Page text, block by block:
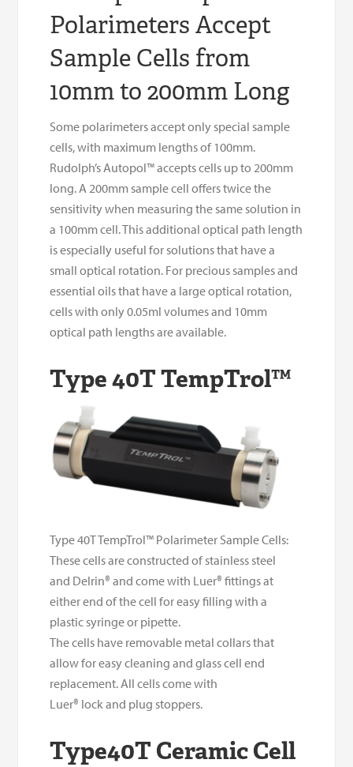
Polarimeters Accept
Sample Cells from
10mm to 200mm Long
Some polarimeters accept only special sample
cells, with maximum lengths of 100mm.
Rudolph’s Autopol™ accepts cells up to 200mm
long. A 200mm sample cell offers twice the
sensitivity when measuring the same solution in
a 100mm cell. This additional optical path length
is especially useful for solutions that have a
small optical rotation. For precious samples and
essential oils that have a large optical rotation,
cells with only 0.05ml volumes and 10mm
optical path lengths are available.
Type 40T TempTrol™
Type 40T TempTrol™ Polarimeter Sample Cells:
These cells are constructed of stainless steel
and Delrin® and come with Luer® fittings at
either end of the cell for easy filling with a
plastic syringe or pipette.
The cells have removable metal collars that
allow for easy cleaning and glass cell end
replacement. All cells come with
Luer® lock and plug stoppers.
Type40T Ceramic Cell